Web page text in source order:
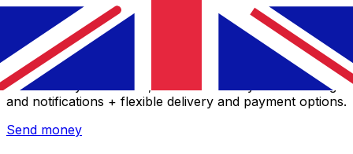
Xe International Money Transfer
Send money online fast, secure and easy. Live tracking
and notifications + flexible delivery and payment options.
Send money